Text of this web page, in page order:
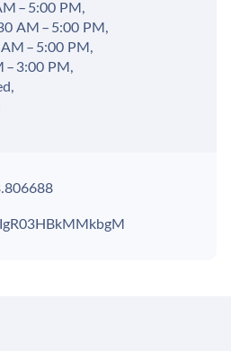
– 5:00 PM,
AM – 5:00 PM,
– 5:00 PM,
– 3:00 PM,